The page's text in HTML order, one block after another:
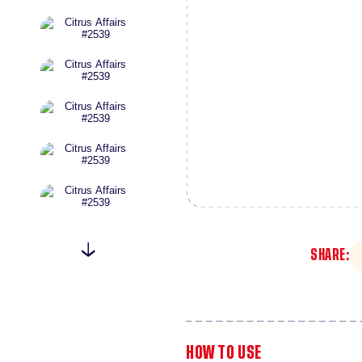
SHARE:
HOW TO USE